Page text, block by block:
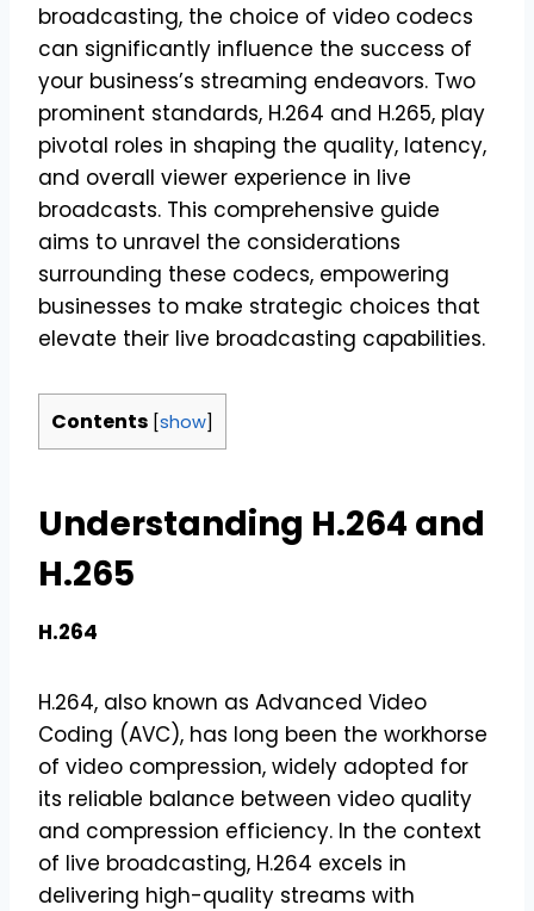
broadcasting, the choice of video codecs
can significantly influence the success of
your business’s streaming endeavors. Two
prominent standards, H.264 and H.265, play
pivotal roles in shaping the quality, latency,
and overall viewer experience in live
broadcasts. This comprehensive guide
aims to unravel the considerations
surrounding these codecs, empowering
businesses to make strategic choices that
elevate their live broadcasting capabilities.
Contents [show]
Understanding H.264 and
H.265
H.264
H.264, also known as Advanced Video
Coding (AVC), has long been the workhorse
of video compression, widely adopted for
its reliable balance between video quality
and compression efficiency. In the context
of live broadcasting, H.264 excels in
delivering high-quality streams with